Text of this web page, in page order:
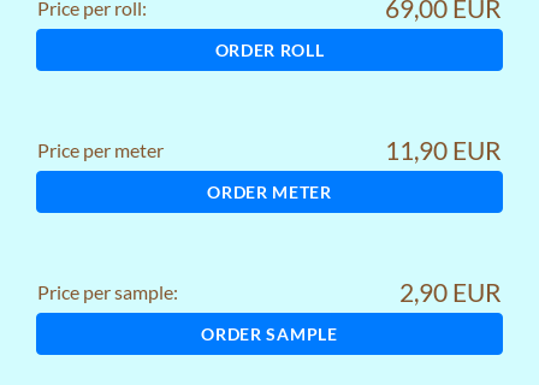
Price per roll: 69,00 EUR
ORDER ROLL
Price per meter 11,90 EUR
ORDER METER
Price per sample: 2,90 EUR
ORDER SAMPLE